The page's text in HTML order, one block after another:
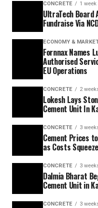
CONCRETE 1 week
UltraTech Board
Fundraise Via
ECONOMY &
Fornnax Names
Authorised
EU Operations
CONCRETE 2
Lokesh Lays
Cement Unit In
CONCRETE 3
Cement Prices
as Costs
CONCRETE 3
Dalmia Bharat
Cement Unit in
CONCRETE 3